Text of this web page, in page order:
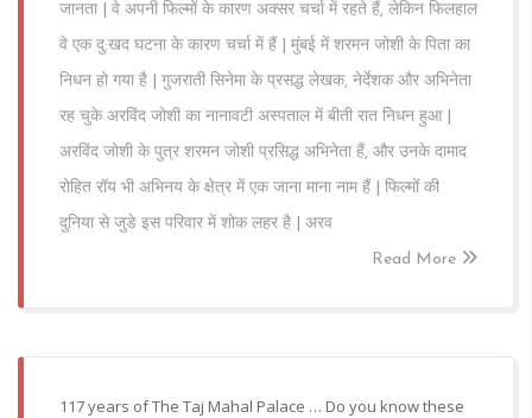
जानता | वे अपनी फिल्मों के कारण अक्सर चर्चा में रहते हैं, लेकिन फिलहाल
वे एक दु:खद घटना के कारण चर्चा में हैं | मुंबई में शरमन जोशी के पिता का
निधन हो गया है | गुजराती सिनेमा के प्रसद्ध लेखक, नेर्देशक और अभिनेता
रह चुके अरविंद जोशी का नानावटी अस्पताल में बीती रात निधन हुआ |
अरविंद जोशी के पुत्र शरमन जोशी प्रसिद्ध अभिनेता हैं, और उनके दामाद
रोहित रॉय भी अभिनय के क्षेत्र में एक जाना माना नाम हैं | फिल्मों की
दुनिया से जुडे इस परिवार में शोक लहर है | अरव
Read More
117 years of The Taj Mahal Palace … Do you know these